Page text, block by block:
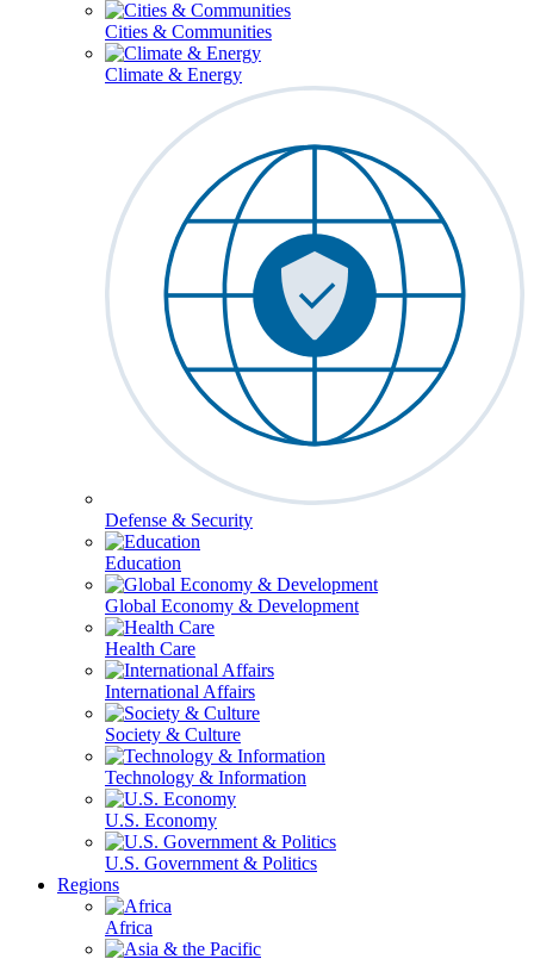
Cities & Communities
Climate & Energy
Defense & Security
Education
Global Economy & Development
Health Care
International Affairs
Society & Culture
Technology & Information
U.S. Economy
U.S. Government & Politics
Regions
Africa